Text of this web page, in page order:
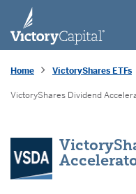
skip to main content
Home VictoryShares ETFs
VictoryShares Dividend